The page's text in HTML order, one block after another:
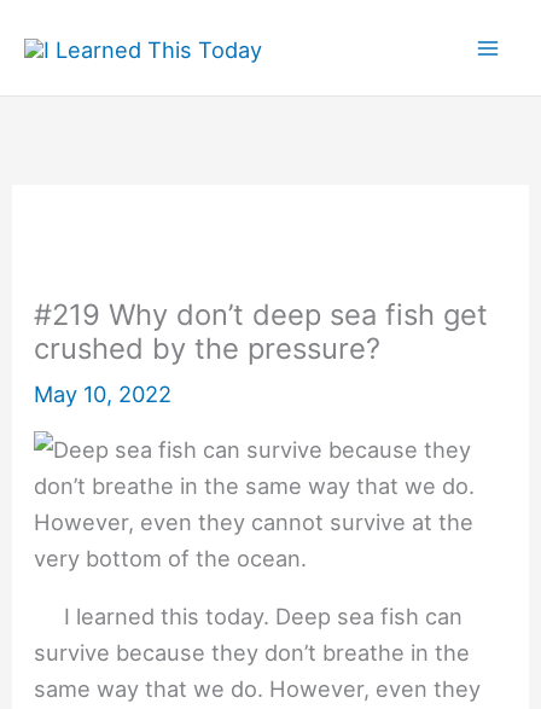
content
#219 Why don’t deep sea fish get
crushed by the pressure?
May 10, 2022
I learned this today. Deep sea fish can
survive because they don’t breathe in the
same way that we do. However, even they